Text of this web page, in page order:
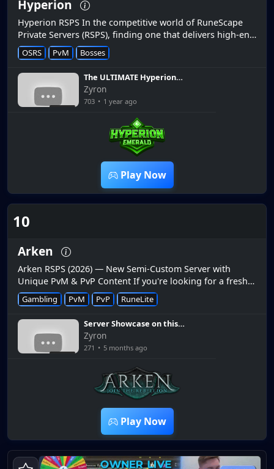
Hyperion
Hyperion RSPS In the competitive world of RuneScape
Private Servers (RSPS), finding one that delivers high-end
custom features and a rock-solid player experience is
rare. Hyperion...
OSRS PvM Bosses
The ULTIMATE Hyperion
Starter Guide *How to get
rich QUICK*
Zyron
703 • 1 year ago
Play Now
10
Arken
Arken RSPS (2026) — New Semi-Custom Server with
Unique PvM & PvP Content If you're looking for a fresh
semi-custom RuneScape private server in 2026, Arken
RSPS is making waves...
Gambling PvM PvP RuneLite
Server Showcase on this
AWESOME OSRS RSPS [Arken
RSPS]
Zyron
271 • 5 months ago
Play Now